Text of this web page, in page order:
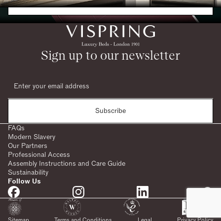
SHARE:
Request a Brochure
Sign up to our newsletter
Subscribe
FAQs
Modern Slavery
Our Partners
Professional Access
Assembly Instructions and Care Guide
Sustainability
Follow Us